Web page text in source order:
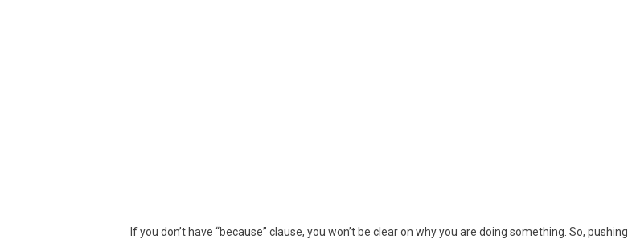
If you don’t have “because” clause, you won’t be clear on why you are doing something. So, pushing